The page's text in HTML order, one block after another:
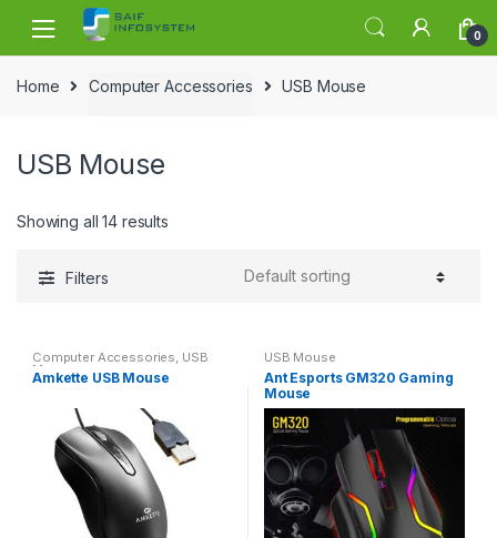
Skip to navigation
Skip to content
0
Home Computer Accessories USB Mouse
USB Mouse
Showing all 14 results
Filters
Computer Accessories, USB
Mouse
Amkette USB Mouse
USB Mouse
Ant Esports GM320 Gaming
Mouse